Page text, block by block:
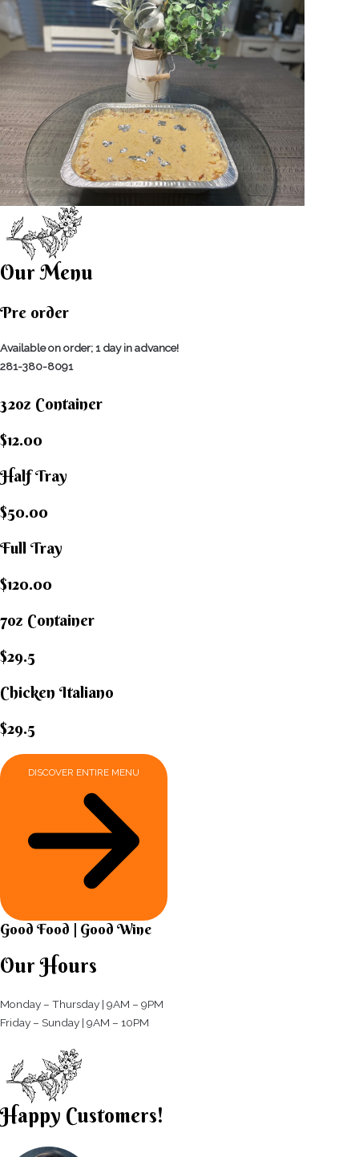
Our Menu
Pre order
Available on order; 1 day in advance!
281-380-8091
32oz Container
$12.00
Half Tray
$50.00
Full Tray
$120.00
7oz Container
$29.5
Chicken Italiano​
$29.5
DISCOVER ENTIRE MENU
Good Food | Good Wine​
Our Hours
Monday – Thursday | 9AM – 9PM
Friday – Sunday | 9AM – 10PM​
Happy Customers!